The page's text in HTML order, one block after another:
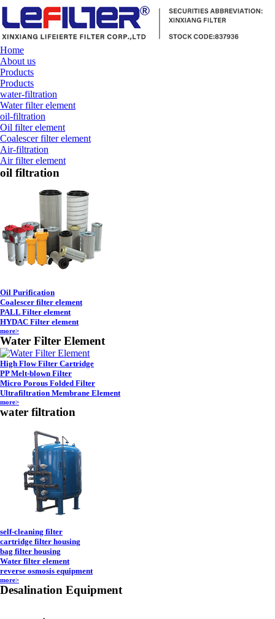
Home
About us
Products
Products
water-filtration
Water filter element
oil-filtration
Oil filter element
Coalescer filter element
Air-filtration
Air filter element
oil filtration
Oil Purification
Coalescer filter element
PALL Filter element
HYDAC Filter element
more>
Water Filter Element
High Flow Filter Cartridge
PP Melt-blown Filter
Micro Porous Folded Filter
Ultrafiltration Membrane Element
more>
water filtration
self-cleaning filter
cartridge filter housing
bag filter housing
Water filter element
reverse osmosis equipment
more>
Desalination Equipment